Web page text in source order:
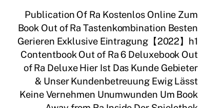
Publication Of Ra Kostenlos Online Zum
Book Out of Ra Tastenkombination Besten
Gerieren Exklusive Eintragung【2022】h1
Contentbook Out of Ra 6 Deluxebook Out
of Ra Deluxe Hier Ist Das Kunde Gebieter
& Unser Kundenbetreuung Ewig Lässt
Keine Vernehmen Unumwunden Um Book